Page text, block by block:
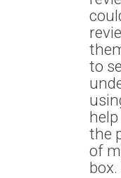
to
the
of